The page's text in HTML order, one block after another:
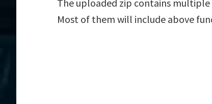
The uploaded zip contains
Most of them will include above